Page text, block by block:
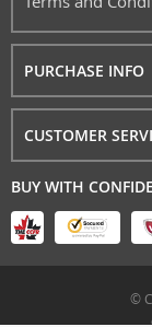
PURCHASE INFO
CUSTOMER
BUY WITH
©